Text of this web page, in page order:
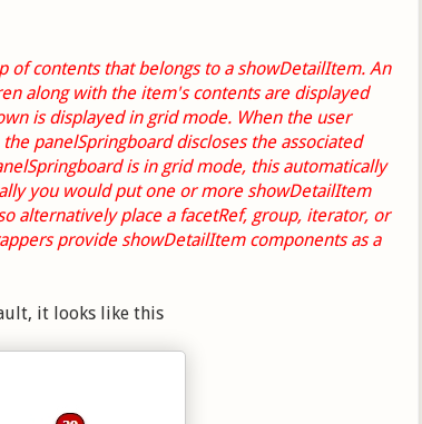
of contents that belongs to a showDetailItem. An
along with the item's contents are displayed
is displayed in grid mode. When the user
panelSpringboard discloses the associated
is in grid mode, this automatically
you would put one or more showDetailItem
alternatively place a facetRef, group, iterator, or
provide showDetailItem components as a
it looks like this